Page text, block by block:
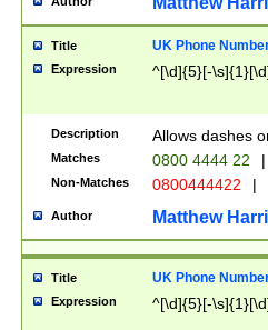
Title UK Phone
Expression ^[\d]{5}[-
Description Allows dashes
Matches 0800 4444 22 |
Non-Matches 0800444422 |
Author Matthew
Title UK Phone
Expression ^[\d]{5}[-